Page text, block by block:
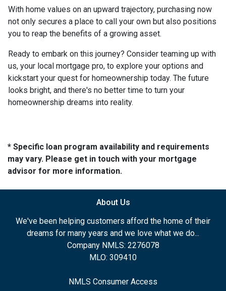
With home values on an upward trajectory, purchasing now
not only secures a place to call your own but also positions
you to reap the benefits of a growing asset.
Ready to embark on this journey? Consider teaming up with
us, your local mortgage pro, to explore your options and
kickstart your quest for homeownership today. The future
looks bright, and there's no better time to turn your
homeownership dreams into reality.
* Specific loan program availability and requirements
may vary. Please get in touch with your mortgage
advisor for more information.
About Us
We've been helping customers afford the home of their
dreams for many years and we love what we do...
Company NMLS: 2276078
MLO: 309410
NMLS Consumer Access